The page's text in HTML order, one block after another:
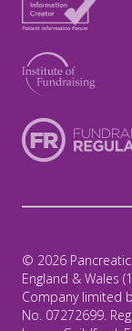
© 2026
England & Wales
Company limited
No. 07272699.